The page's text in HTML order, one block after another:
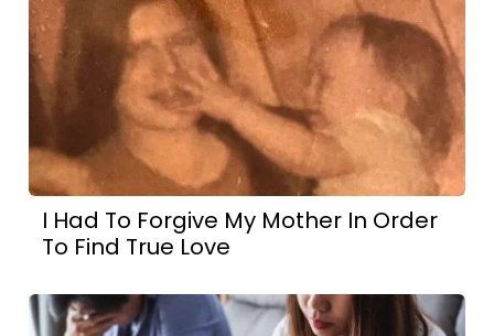
I Had To Forgive My Mother In Order
To Find True Love